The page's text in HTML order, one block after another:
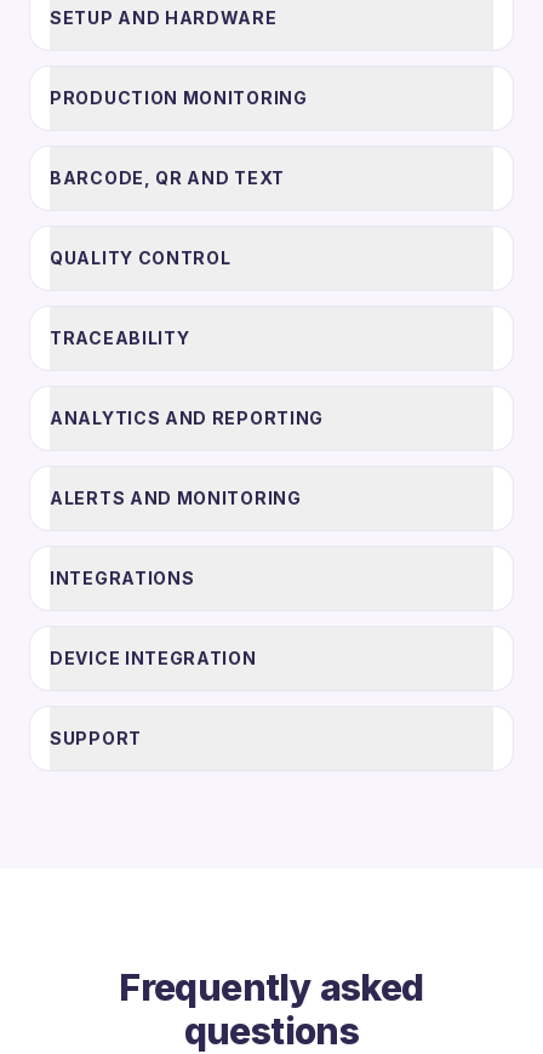
SETUP AND HARDWARE
PRODUCTION MONITORING
BARCODE, QR AND TEXT
QUALITY CONTROL
TRACEABILITY
ANALYTICS AND REPORTING
ALERTS AND MONITORING
INTEGRATIONS
DEVICE INTEGRATION
SUPPORT
Frequently asked
questions